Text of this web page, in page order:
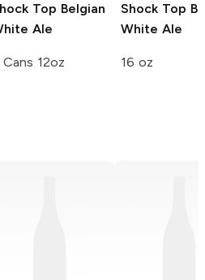
Top Belgian
Ale
12oz
Shock Top
White Ale
16 oz